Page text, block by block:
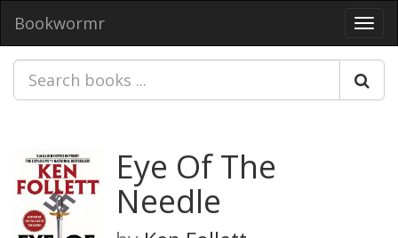
Bookwormr
Eye Of The
Needle